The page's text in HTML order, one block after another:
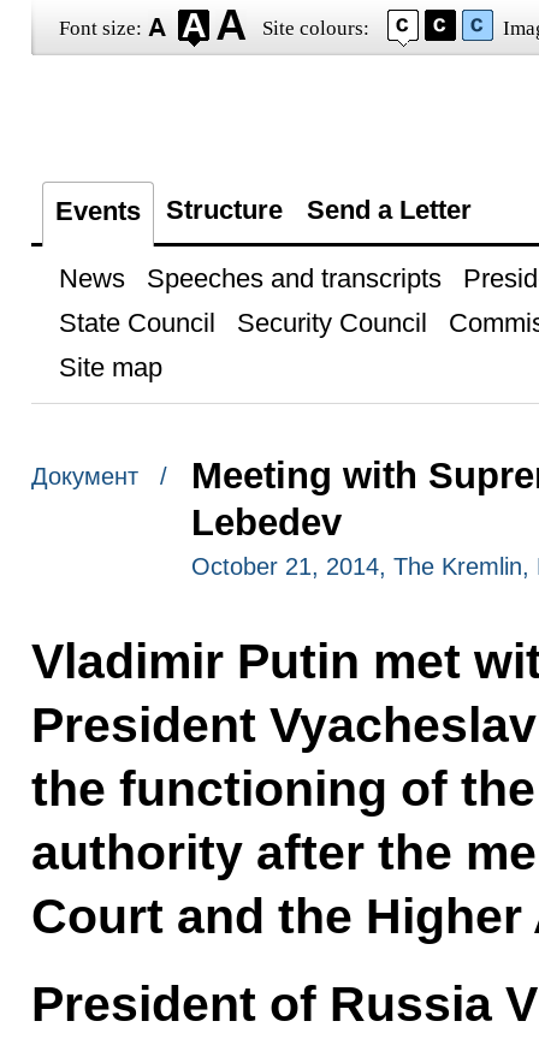
Font size: Site colours:
Events Structure Send a Letter
News Speeches and transcripts
State Council
Security Council
Site map
Документ /
Meeting with
Lebedev
October 21, 2014, The Kremlin,
Vladimir Putin met
President
the functioning of
authority after the
Court and the
President of Russia